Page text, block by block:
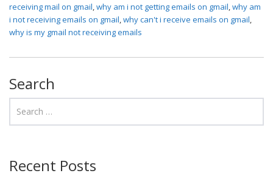
receiving mail on gmail,why am i not getting emails on gmail,why am
i not receiving emails on gmail,why can't i receive emails on gmail,
why is my gmail not receiving emails
Search
Recent Posts